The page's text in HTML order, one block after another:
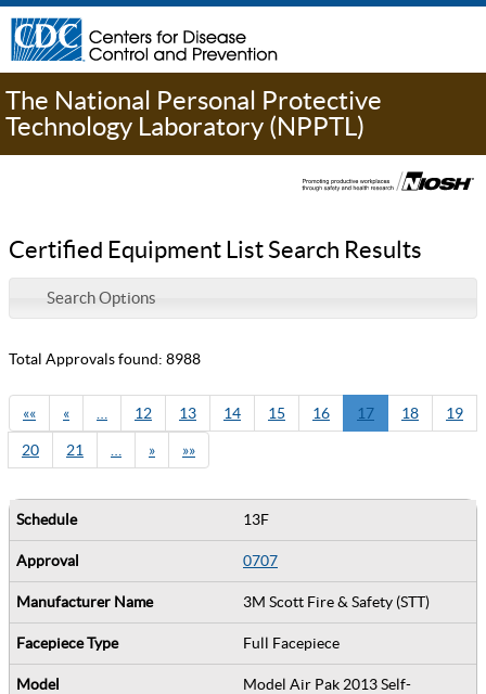
The National Personal Protective
Technology Laboratory (NPPTL)
Certified Equipment List Search Results
Search Options
Total Approvals found: 8988
«« « 12 13 14 15 16 17 18 19
20 21 » »»
13F
0707
3M Scott Fire & Safety (STT)
Full Facepiece
Model Air Pak 2013 Self-